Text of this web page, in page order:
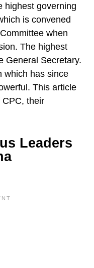
highest governing
is convened
when
The highest
General Secretary.
which has since
This article
their
Leaders